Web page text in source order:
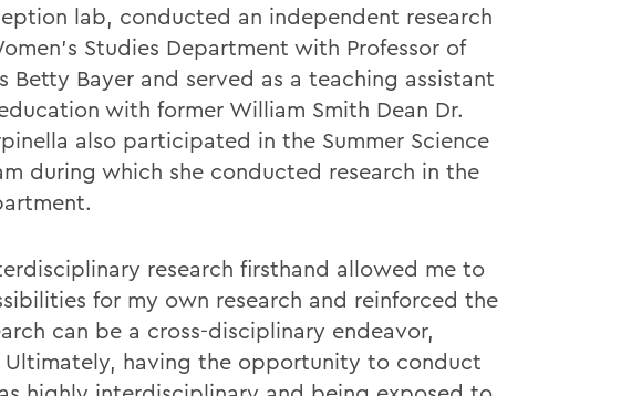
lab, conducted an independent research
Studies Department with Professor of
Betty Bayer and served as a teaching assistant
with former William Smith Dean Dr.
also participated in the Summer Science
during which she conducted research in the
research firsthand allowed me to
for my own research and reinforced the
can be a cross-disciplinary endeavor,
Ultimately, having the opportunity to conduct